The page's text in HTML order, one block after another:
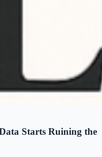
Starts Ruining the